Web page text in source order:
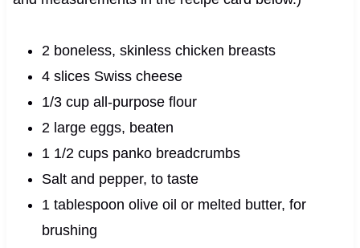
2 boneless, skinless chicken breasts
4 slices Swiss cheese
1/3 cup all-purpose flour
2 large eggs, beaten
1 1/2 cups panko breadcrumbs
Salt and pepper, to taste
1 tablespoon olive oil or melted butter, for
brushing